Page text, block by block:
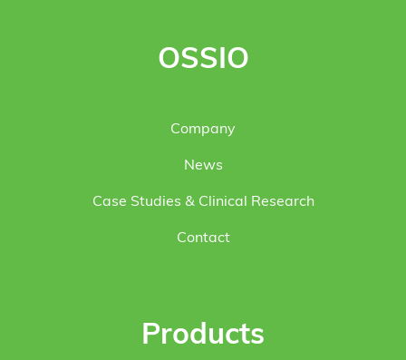
OSSIO
Company
News
Case Studies & Clinical Research
Contact
Products